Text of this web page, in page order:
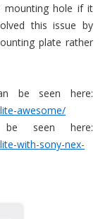
mounting hole if it
this issue by
plate rather
be seen here:
awesome/
seen here:
with-sony-nex-